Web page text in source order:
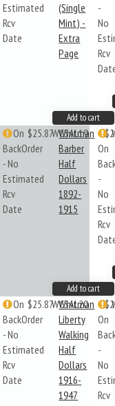
Estimated
Rcv
Date
(Single
Mint) -
Extra
Page
-
No
Rcv
Add to cart
On
BackOrder
- No
Estimated
Rcv
Date
$25.87WCSAL19
Whitman
Barber
Half
Dollars
1892-
1915
On
-
No
Rcv
Add to cart
On
BackOrder
- No
Estimated
Rcv
Date
$25.87WCSAL20
Whitman
Liberty
Walking
Half
Dollars
1916-
1947
On
-
No
Rcv